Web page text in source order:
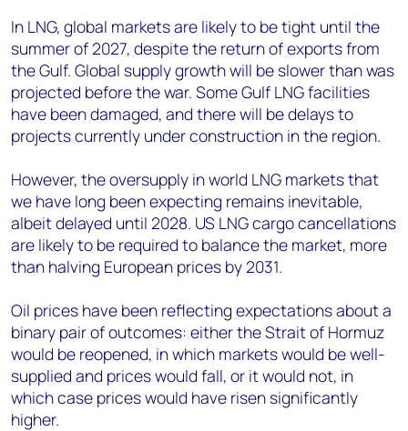
In LNG, global markets are likely to be tight until the
summer of 2027, despite the return of exports from
the Gulf. Global supply growth will be slower than was
projected before the war. Some Gulf LNG facilities
have been damaged, and there will be delays to
projects currently under construction in the region.
However, the oversupply in world LNG markets that
we have long been expecting remains inevitable,
albeit delayed until 2028. US LNG cargo cancellations
are likely to be required to balance the market, more
than halving European prices by 2031.
Oil prices have been reflecting expectations about a
binary pair of outcomes: either the Strait of Hormuz
would be reopened, in which markets would be well-
supplied and prices would fall, or it would not, in
which case prices would have risen significantly
higher.